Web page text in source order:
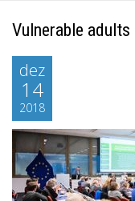
Vulnerable
dez
14
2018